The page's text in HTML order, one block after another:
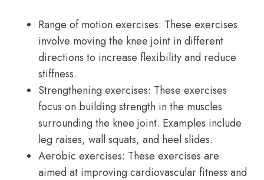
Range of motion exercises: These exercises
involve moving the knee joint in different
directions to increase flexibility and reduce
stiffness.
Strengthening exercises: These exercises
focus on building strength in the muscles
surrounding the knee joint. Examples include
leg raises, wall squats, and heel slides.
Aerobic exercises: These exercises are
aimed at improving cardiovascular fitness and